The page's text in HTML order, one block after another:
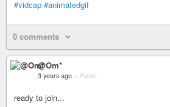
#vidcap #animatedgif
0 comments
@Om*
3 years ago – Public
ready to join...